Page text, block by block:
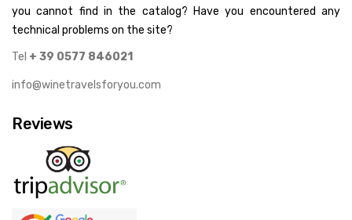
you cannot find in the catalog? Have you encountered any
technical problems on the site?
Tel + 39 0577 846021
info@winetravelsforyou.com
Reviews